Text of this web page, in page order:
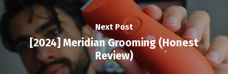
Next Post
[2024] Meridian Grooming (Honest
Review)